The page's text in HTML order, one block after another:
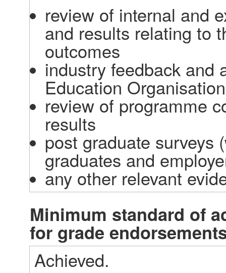
review of internal and
and results relating to
outcomes
industry feedback and
Education
review of programme
results
post graduate surveys
graduates and
any other relevant
Minimum standard of
for grade
Achieved.